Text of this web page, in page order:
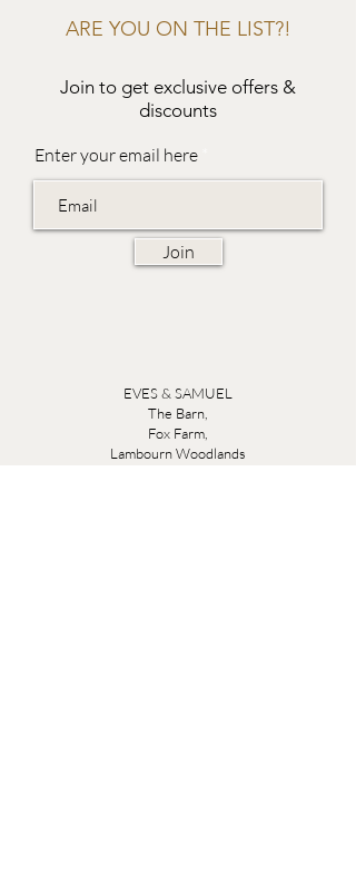
ARE YOU ON THE LIST?!
Join to get exclusive offers &
discounts
Enter your email here
Join
EVES & SAMUEL
The Barn,
Fox Farm,
Lambourn Woodlands